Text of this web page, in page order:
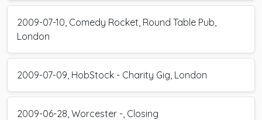
2009-07-10, Comedy Rocket, Round Table Pub,
London
2009-07-09, HobStock - Charity Gig, London
2009-06-28, Worcester -, Closing